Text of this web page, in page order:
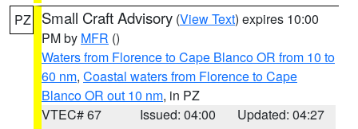
PZ Small Craft Advisory (View Text) expires 10:00
PM by MFR ()
Waters from Florence to Cape Blanco OR from 10 to
60 nm, Coastal waters from Florence to Cape
Blanco OR out 10 nm, in PZ
VTEC# 67
Issued: 04:00
Updated: 04:27